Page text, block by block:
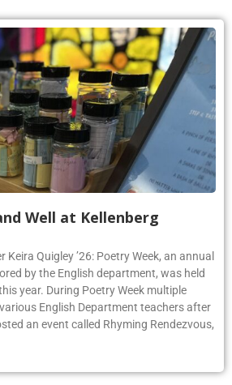
Well at Kellenberg
Keira Quigley ’26: Poetry Week, an annual
by the English department, was held
year. During Poetry Week multiple
English Department teachers after
an event called Rhyming Rendezvous,